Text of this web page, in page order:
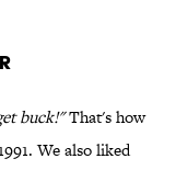
buck!"That's how
We also liked